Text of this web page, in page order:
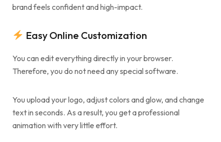
brand feels confident and high-impact.
Easy Online Customization
You can edit everything directly in your browser.
Therefore, you do not need any special software.
You upload your logo, adjust colors and glow, and change
text in seconds. As a result, you get a professional
animation with very little effort.